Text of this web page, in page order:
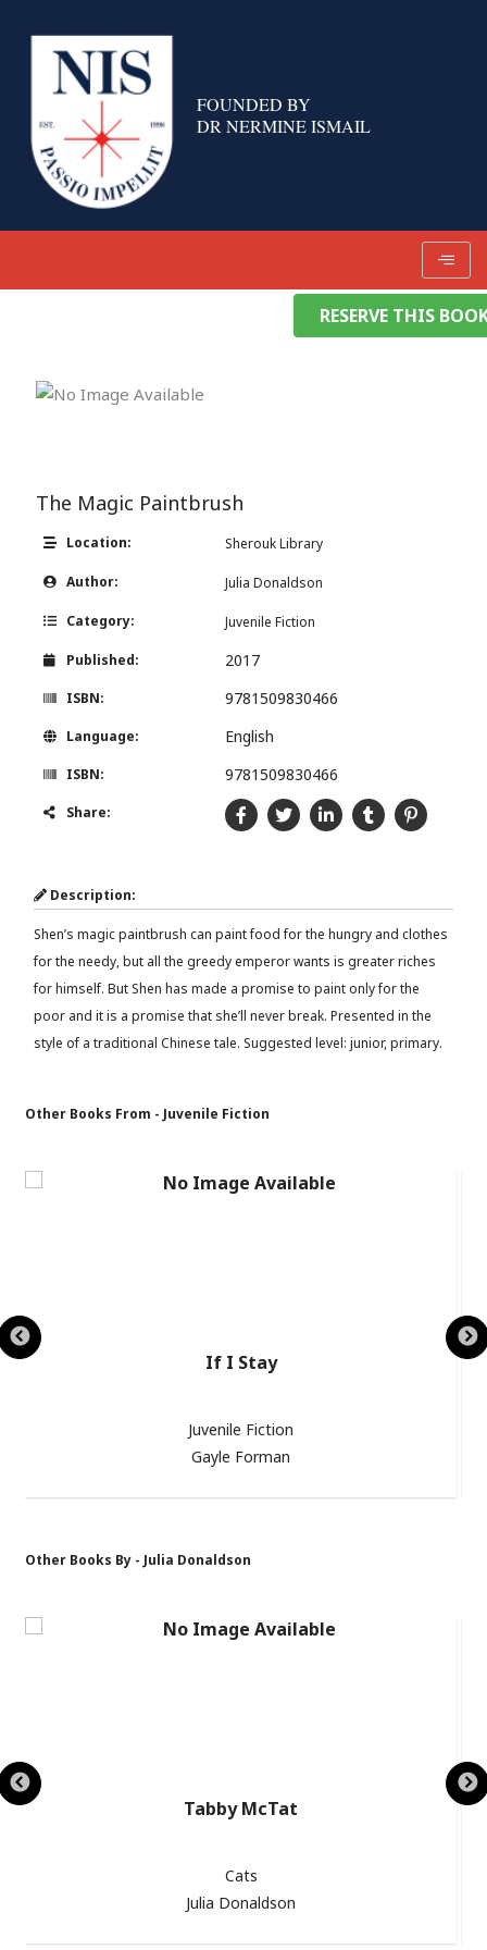
FOUNDED BY
DR NERMINE ISMAIL
The Magic Paintbrush
Location: Sherouk Library
Author: Julia Donaldson
Category: Juvenile Fiction
Published: 2017
ISBN: 9781509830466
Language: English
ISBN: 9781509830466
Share:
Description:
Shen’s magic paintbrush can paint food for the hungry and clothes
for the needy, but all the greedy emperor wants is greater riches
for himself. But Shen has made a promise to paint only for the
poor and it is a promise that she’ll never break. Presented in the
style of a traditional Chinese tale. Suggested level: junior, primary.
Other Books From - Juvenile Fiction
If I Stay
Juvenile Fiction
Gayle Forman
Other Books By - Julia Donaldson
Tabby McTat
Cats
Julia Donaldson
RESERVE THIS